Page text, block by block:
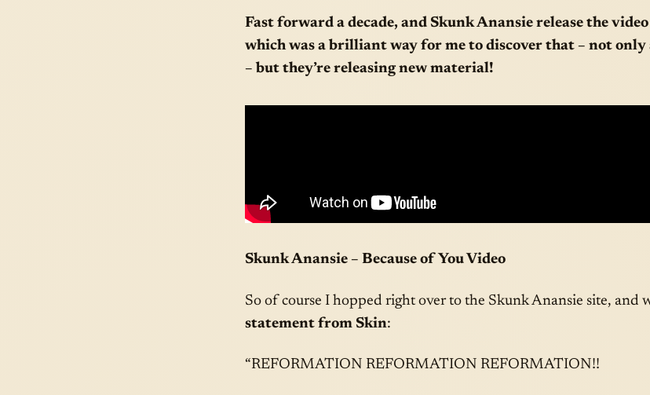
Fast forward a decade, and Skunk Anansie release the video
which was a brilliant way for me to discover that – not only
– but they’re releasing new material!
Skunk Anansie – Because of You Video
So of course I hopped right over to the Skunk Anansie site, and
statement from Skin:
“REFORMATION REFORMATION REFORMATION!!